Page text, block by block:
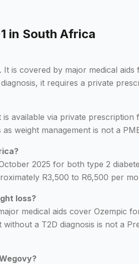
in South Africa
is covered by major medical
it requires a private
available via private prescription
weight management is not a
2025 for both type 2
R3,500 to R6,500 per
loss?
medical aids cover Ozempic
a T2D diagnosis is not a